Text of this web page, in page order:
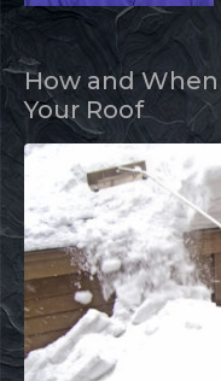
How and
Your Roof